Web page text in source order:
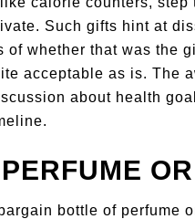
Such gifts hint at
of whether that was the
acceptable as is. The
about health
bottle of perfume